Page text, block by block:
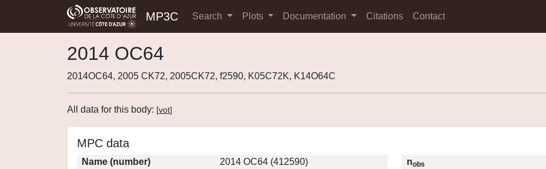
MP3C Search Plots Documentation Citations Contact
2014 OC64
2014OC64, 2005 CK72, 2005CK72, f2590, K05C72K, K14O64C
All data for this body: [vot]
MPC data
Name (number)
2014 OC64 (412590)
nobs